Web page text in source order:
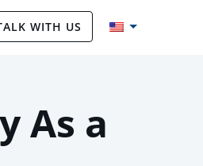
WITH US
As a